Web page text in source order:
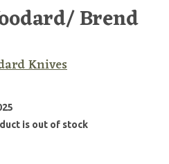
Brend
Knives
is out of stock